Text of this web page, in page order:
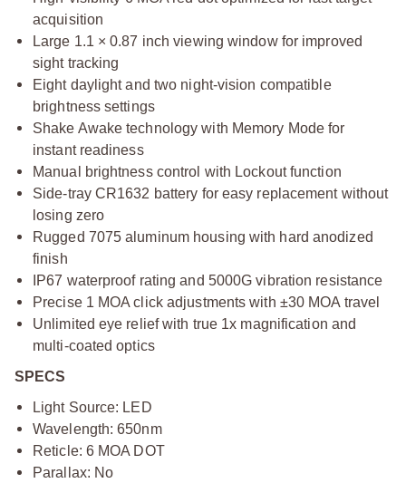
acquisition
Large 1.1 × 0.87 inch viewing window for improved
sight tracking
Eight daylight and two night-vision compatible
brightness settings
Shake Awake technology with Memory Mode for
instant readiness
Manual brightness control with Lockout function
Side-tray CR1632 battery for easy replacement without
losing zero
Rugged 7075 aluminum housing with hard anodized
finish
IP67 waterproof rating and 5000G vibration resistance
Precise 1 MOA click adjustments with ±30 MOA travel
Unlimited eye relief with true 1x magnification and
multi-coated optics
SPECS
Light Source: LED
Wavelength: 650nm
Reticle: 6 MOA DOT
Parallax: No